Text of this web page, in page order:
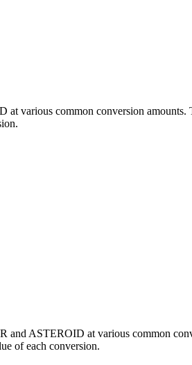
various common conversion amounts.
and ASTEROID at various common
of each conversion.